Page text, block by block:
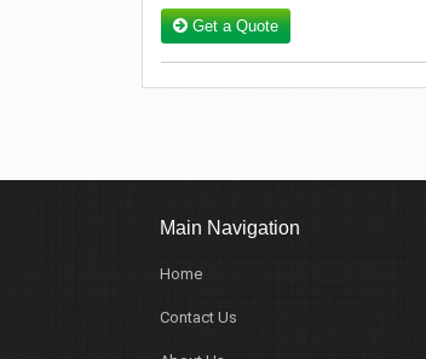
Get a Quote
Main Navigation
Home
Contact Us